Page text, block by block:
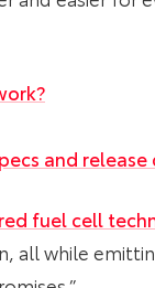
and release
fuel cell
all while